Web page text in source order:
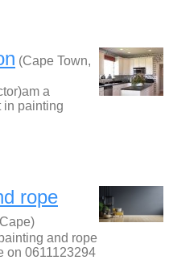
(Cape Town,
a
in painting
rope
and rope
on 0611123294